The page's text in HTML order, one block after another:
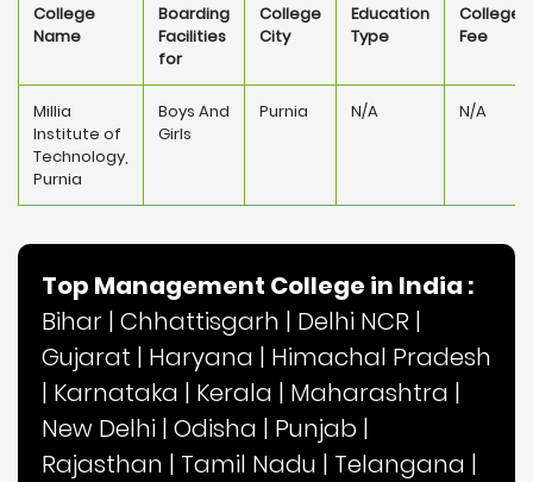
College
Name
Boarding
Facilities
for
College
City
Education
Type
College
Fee
Millia
Institute of
Technology,
Purnia
Boys And
Girls
Purnia N/A N/A
Top Management College in India :
Bihar | Chhattisgarh | Delhi NCR |
Gujarat | Haryana | Himachal Pradesh
| Karnataka | Kerala | Maharashtra |
New Delhi | Odisha | Punjab |
Rajasthan | Tamil Nadu | Telangana |